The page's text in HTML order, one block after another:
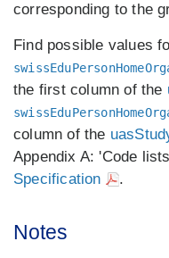
corresponding to the
Find possible values
the first column of the
column of the
Appendix A: 'Code
Specification
.
Notes